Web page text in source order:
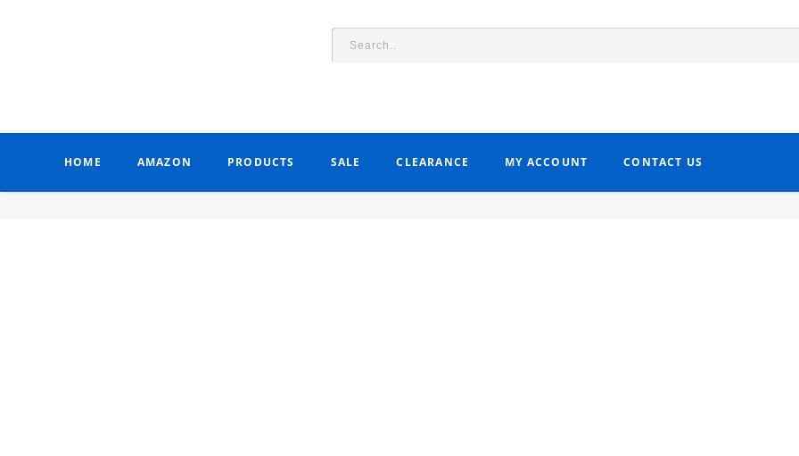
HOME AMAZON PRODUCTS SALE CLEARANCE MY ACCOUNT CONTACT US